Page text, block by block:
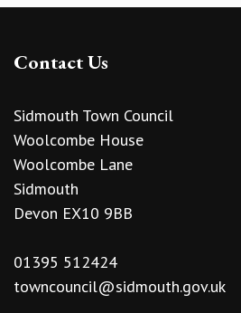
Contact Us
Sidmouth Town Council
Woolcombe House
Woolcombe Lane
Sidmouth
Devon EX10 9BB
01395 512424
towncouncil@sidmouth.gov.uk